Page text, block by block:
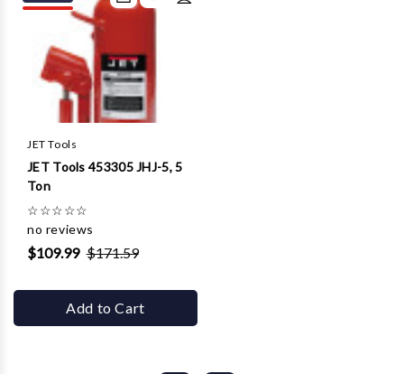
JET Tools
JET Tools 453305 JHJ-5, 5
Ton
☆☆☆☆☆
no reviews
$109.99 $171.59
Add to Cart